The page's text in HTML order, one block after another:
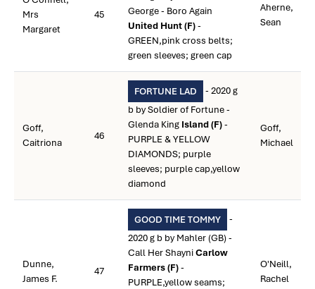
Mrs
Margaret
45
George - Boro Again
United Hunt (F)-
GREEN,pink cross belts;
green sleeves; green cap
Aherne,
Sean
Goff,
Caitriona
46
FORTUNE LAD
- 2020 g
b by Soldier of Fortune -
Glenda King Island (F)-
PURPLE & YELLOW
DIAMONDS; purple
sleeves; purple cap,yellow
diamond
Goff,
Michael
Dunne,
James F.
47
GOOD TIME TOMMY
-
2020 g b by Mahler (GB) -
Call Her ShayniCarlow
Farmers (F)-
PURPLE,yellow seams;
O'Neill,
Rachel